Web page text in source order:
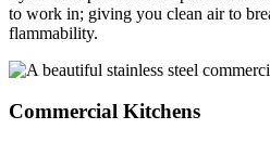
to work in; giving you clean air to
flammability.
Commercial Kitchens